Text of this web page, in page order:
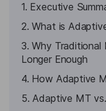
1. Executive
2. What is
3. Why Traditional
Longer Enough
4. How Adaptive
5. Adaptive MT